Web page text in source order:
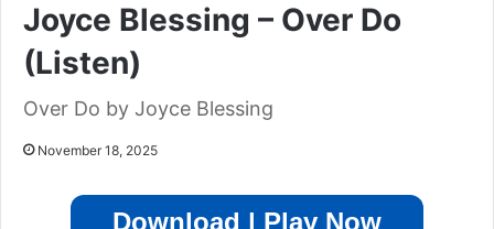
Joyce Blessing – Over Do
(Listen)
Over Do by Joyce Blessing
November 18, 2025
Download | Play Now